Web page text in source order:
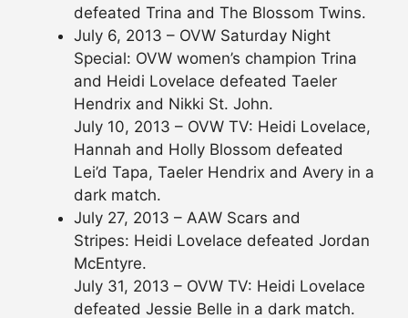
defeated Trina and The Blossom Twins.
July 6, 2013 – OVW Saturday Night
Special: OVW women’s champion Trina
and Heidi Lovelace defeated Taeler
Hendrix and Nikki St. John.
July 10, 2013 – OVW TV: Heidi Lovelace,
Hannah and Holly Blossom defeated
Lei’d Tapa, Taeler Hendrix and Avery in a
dark match.
July 27, 2013 – AAW Scars and
Stripes: Heidi Lovelace defeated Jordan
McEntyre.
July 31, 2013 – OVW TV: Heidi Lovelace
defeated Jessie Belle in a dark match.